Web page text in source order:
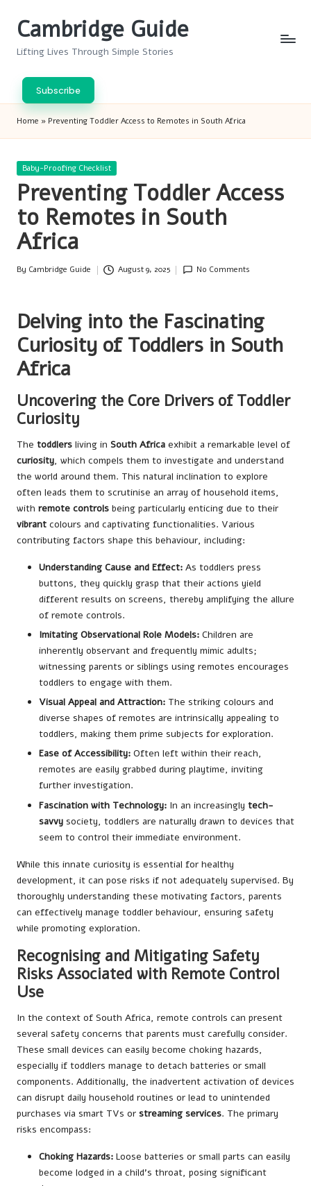
Cambridge Guide
Lifting Lives Through Simple Stories
Subscribe
Home » Preventing Toddler Access to Remotes in South Africa
Posted
Baby-Proofing Checklist
Preventing Toddler Access
to Remotes in South
Africa
Posted
By Cambridge Guide August 9, 2025 No Comments
Delving into the Fascinating
Curiosity of Toddlers in South
Africa
Uncovering the Core Drivers of Toddler
Curiosity
The toddlers living in South Africa exhibit a remarkable level of
curiosity, which compels them to investigate and understand
the world around them. This natural inclination to explore
often leads them to scrutinise an array of household items,
with remote controls being particularly enticing due to their
vibrant colours and captivating functionalities. Various
contributing factors shape this behaviour, including:
Understanding Cause and Effect: As toddlers press
buttons, they quickly grasp that their actions yield
different results on screens, thereby amplifying the allure
of remote controls.
Imitating Observational Role Models: Children are
inherently observant and frequently mimic adults;
witnessing parents or siblings using remotes encourages
toddlers to engage with them.
Visual Appeal and Attraction: The striking colours and
diverse shapes of remotes are intrinsically appealing to
toddlers, making them prime subjects for exploration.
Ease of Accessibility: Often left within their reach,
remotes are easily grabbed during playtime, inviting
further investigation.
Fascination with Technology: In an increasingly tech-
savvy society, toddlers are naturally drawn to devices that
seem to control their immediate environment.
While this innate curiosity is essential for healthy
development, it can pose risks if not adequately supervised. By
thoroughly understanding these motivating factors, parents
can effectively manage toddler behaviour, ensuring safety
while promoting exploration.
Recognising and Mitigating Safety
Risks Associated with Remote Control
Use
In the context of South Africa, remote controls can present
several safety concerns that parents must carefully consider.
These small devices can easily become choking hazards,
especially if toddlers manage to detach batteries or small
components. Additionally, the inadvertent activation of devices
can disrupt daily household routines or lead to unintended
purchases via smart TVs or streaming services. The primary
risks encompass:
Choking Hazards: Loose batteries or small parts can easily
become lodged in a child’s throat, posing significant